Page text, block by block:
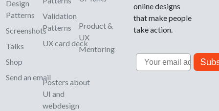
Design
Patterns
Screenshots
Talks
Shop
Send an email
Validation
Patterns
UX card deck
Posters about
UI and
webdesign
Product &
UX
Mentoring
online designs
that make people
take action.
Email